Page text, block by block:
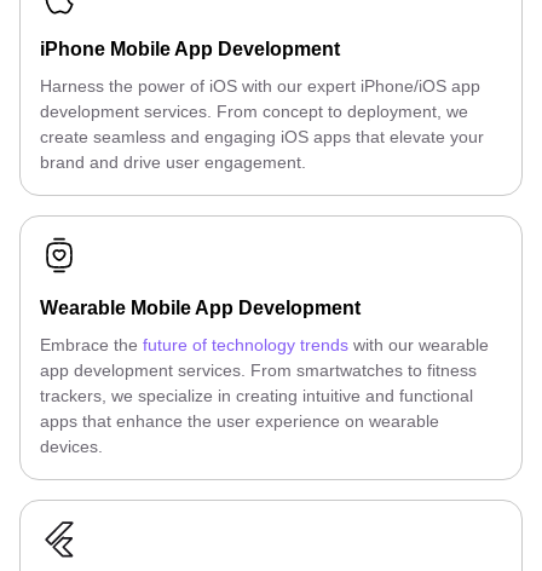
iPhone Mobile App Development
Harness the power of iOS with our expert iPhone/iOS app
development services. From concept to deployment, we
create seamless and engaging iOS apps that elevate your
brand and drive user engagement.
Wearable Mobile App Development
Embrace the future of technology trends with our wearable
app development services. From smartwatches to fitness
trackers, we specialize in creating intuitive and functional
apps that enhance the user experience on wearable
devices.